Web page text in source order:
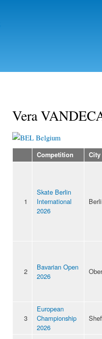
Vera
Belgium
Competition City
1
Skate Berlin
International
2026
2
Bavarian Open
2026
3
European
Championship
2026